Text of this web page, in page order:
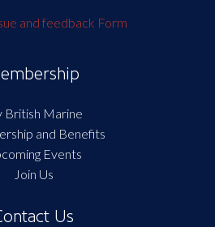
and feedback Form
British Marine
and Benefits
Events
Join Us
Us